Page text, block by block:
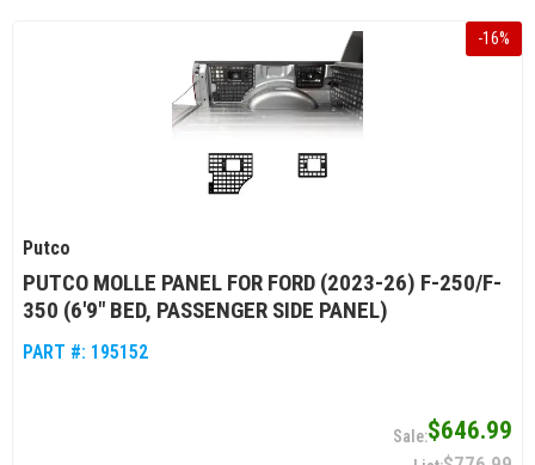
-16%
Putco
PUTCO MOLLE PANEL FOR FORD (2023-26) F-250/F-
350 (6'9" BED, PASSENGER SIDE PANEL)
PART #: 195152
$646.99